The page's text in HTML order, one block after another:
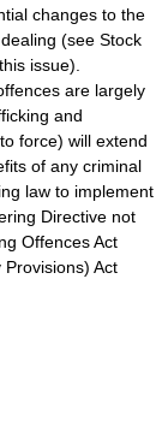
changes to the
(see Stock
issue).
are largely
and
force) will extend
of any criminal
law to implement
Directive not
Offences Act
Act